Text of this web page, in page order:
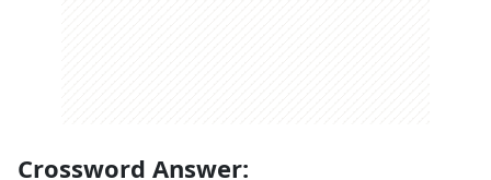
Crossword Answer: